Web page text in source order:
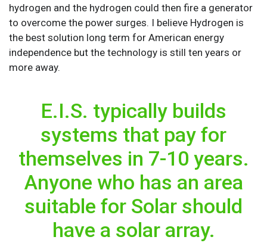
hydrogen and the hydrogen could then fire a generator
to overcome the power surges. I believe Hydrogen is
the best solution long term for American energy
independence but the technology is still ten years or
more away.
E.I.S. typically builds
systems that pay for
themselves in 7-10 years.
Anyone who has an area
suitable for Solar should
have a solar array.